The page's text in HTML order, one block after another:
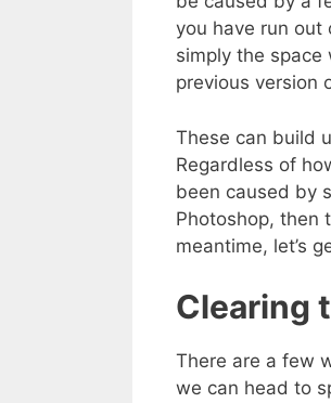
you have run out
simply the space
previous version
These can build
Regardless of
been caused by
Photoshop, then
meantime, let’s
Clearing
There are a few
we can head to